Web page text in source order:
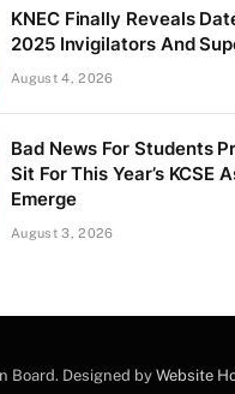
KNEC Finally Reveals
2025 Invigilators And
August 4, 2026
Bad News For Students
Sit For This Year’s KCSE
Emerge
August 3, 2026
Board. Designed by Website